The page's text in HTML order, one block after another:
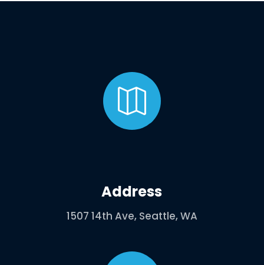

Address
1507 14th Ave, Seattle, WA